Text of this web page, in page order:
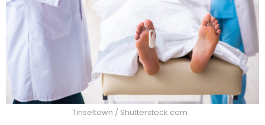
Tinseltown / Shutterstock.com